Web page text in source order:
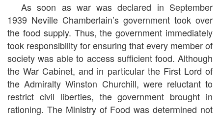
As soon as war was declared in September
1939 Neville Chamberlain’s government took over
the food supply. Thus, the government immediately
took responsibility for ensuring that every member of
society was able to access sufficient food. Although
the War Cabinet, and in particular the First Lord of
the Admiralty Winston Churchill, were reluctant to
restrict civil liberties, the government brought in
rationing. The Ministry of Food was determined not